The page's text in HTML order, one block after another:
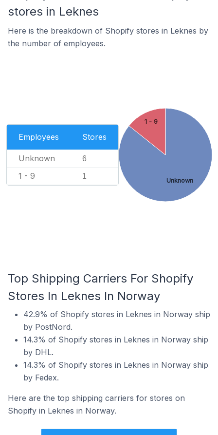
stores in Leknes
Here is the breakdown of Shopify stores in Leknes by
the number of employees.
Employees Stores
Unknown 6
1 - 9 1
Unknown
1 - 9
Top Shipping Carriers For Shopify
Stores In Leknes In Norway
42.9% of Shopify stores in Leknes in Norway ship
by PostNord.
14.3% of Shopify stores in Leknes in Norway ship
by DHL.
14.3% of Shopify stores in Leknes in Norway ship
by Fedex.
Here are the top shipping carriers for stores on
Shopify in Leknes in Norway.